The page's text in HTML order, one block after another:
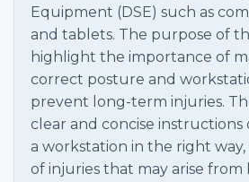
Equipment (DSE) such as
and tablets. The purpose of
highlight the importance of
correct posture and
prevent long-term injuries.
clear and concise
a workstation in the right
of injuries that may arise